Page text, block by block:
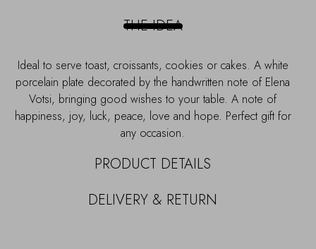
THE IDEA
Ideal to serve toast, croissants, cookies or cakes. A white
porcelain plate decorated by the handwritten note of Elena
Votsi, bringing good wishes to your table. A note of
happiness, joy, luck, peace, love and hope. Perfect gift for
any occasion.
PRODUCT DETAILS
DELIVERY & RETURN